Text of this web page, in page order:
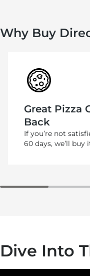
Why Buy
Great Pizza
Back
If you’re not
60 days, we’ll buy
Dive Into